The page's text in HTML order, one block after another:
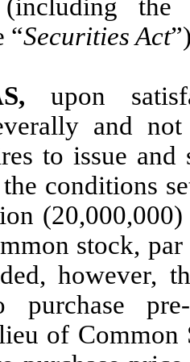
the
“Securities Act
upon
and
to issue
conditions
(20,000,000)
stock,
however,
pre-
of Common